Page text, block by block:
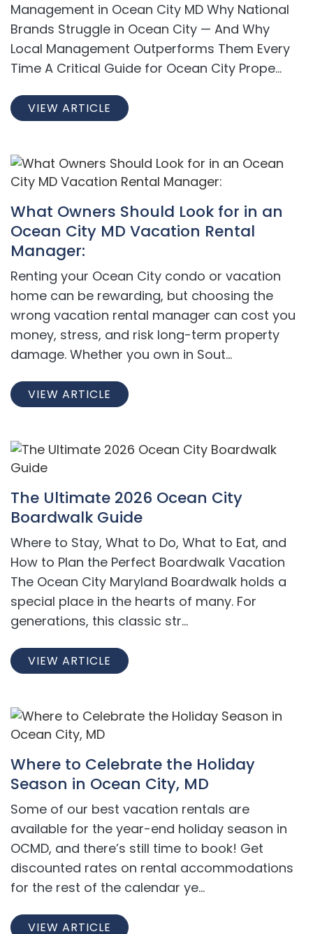
Management in Ocean City MD Why National
Brands Struggle in Ocean City — And Why
Local Management Outperforms Them Every
Time A Critical Guide for Ocean City Prope...
VIEW ARTICLE
What Owners Should Look for in an
Ocean City MD Vacation Rental
Manager:
Renting your Ocean City condo or vacation
home can be rewarding, but choosing the
wrong vacation rental manager can cost you
money, stress, and risk long-term property
damage. Whether you own in Sout...
VIEW ARTICLE
The Ultimate 2026 Ocean City
Boardwalk Guide
Where to Stay, What to Do, What to Eat, and
How to Plan the Perfect Boardwalk Vacation
The Ocean City Maryland Boardwalk holds a
special place in the hearts of many. For
generations, this classic str...
VIEW ARTICLE
Where to Celebrate the Holiday
Season in Ocean City, MD
Some of our best vacation rentals are
available for the year-end holiday season in
OCMD, and there’s still time to book! Get
discounted rates on rental accommodations
for the rest of the calendar ye...
VIEW ARTICLE